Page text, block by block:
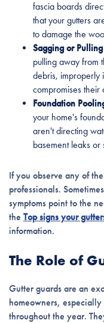
fascia boards
that your gutters
to damage the
Sagging or
pulling away from
debris, improperly
compromises their
Foundation
your home's
aren't directing
basement leaks or
If you observe any of
professionals.
symptoms point to the
the Top signs your
information.
The Role of
Gutter guards are an
homeowners,
throughout the year.